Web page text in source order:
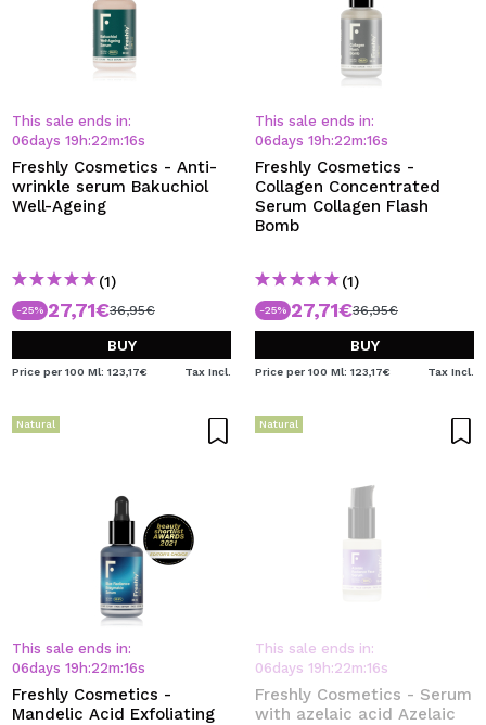
This sale ends in:
06days 19 h:22m:15s
Freshly Cosmetics - Anti-
wrinkle serum Bakuchiol
Well-Ageing
(1)
-25% 27,71€36,95€
BUY
Price per 100 Ml: 123,17€ Tax Incl.
This sale ends in:
06days 19 h:22m:15s
Freshly Cosmetics -
Collagen Concentrated
Serum Collagen Flash
Bomb
(1)
-25% 27,71€36,95€
BUY
Price per 100 Ml: 123,17€ Tax Incl.
Natural
This sale ends in:
06days 19 h:22m:15s
Freshly Cosmetics -
Mandelic Acid Exfoliating
Natural
This sale ends in:
06days 19 h:22m:15s
Freshly Cosmetics - Serum
with azelaic acid Azelaic